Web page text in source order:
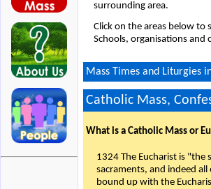
surrounding area.
Click on the areas below to
Schools, organisations and
Mass Times and Liturgies
Catholic Mass,
What is a Catholic Mass or
1324 The Eucharist is "the
sacraments, and indeed
bound up with the